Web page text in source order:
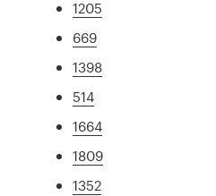
1205
669
1398
514
1664
1809
1352